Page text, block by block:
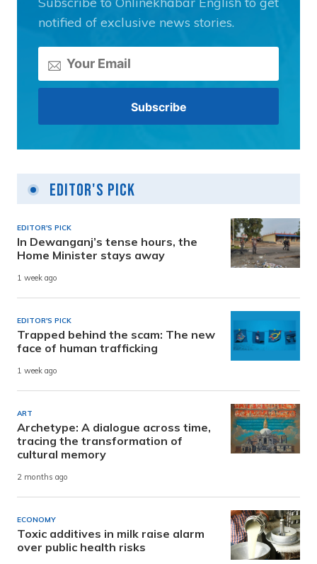
notified of exclusive news stories.
Editor's Pick
EDITOR'S PICK
In Dewanganj’s tense hours, the
Home Minister stays away
1 week ago
EDITOR'S PICK
Trapped behind the scam: The new
face of human trafficking
1 week ago
ART
Archetype: A dialogue across time,
tracing the transformation of
cultural memory
2 months ago
ECONOMY
Toxic additives in milk raise alarm
over public health risks